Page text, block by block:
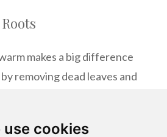
use cookies
makes a big difference
removing dead leaves and
put a thick mulch layer—
the tree’s drip line.
blanket, keeping the soil